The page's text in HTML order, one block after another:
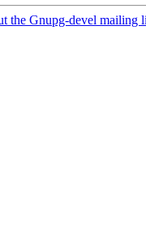
the Gnupg-devel mailing